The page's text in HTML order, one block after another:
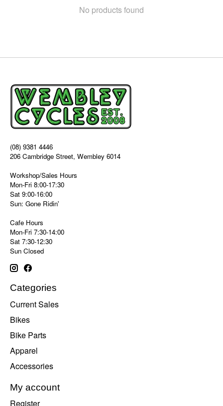
No products found
(08) 9381 4446
206 Cambridge Street, Wembley 6014
Workshop/Sales Hours
Mon-Fri 8:00-17:30
Sat 9:00-16:00
Sun: Gone Ridin'
Cafe Hours
Mon-Fri 7:30-14:00
Sat 7:30-12:30
Sun Closed
Categories
Current Sales
Bikes
Bike Parts
Apparel
Accessories
My account
Register